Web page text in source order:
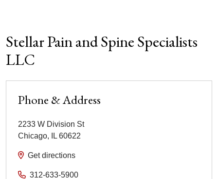
Stellar Pain and Spine Specialists
LLC
Phone & Address
2233 W Division St
Chicago, IL 60622
Get directions
312-633-5900